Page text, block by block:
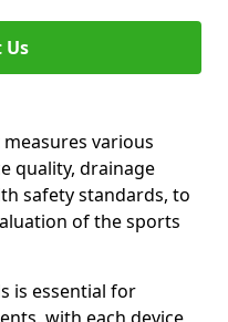
Us
various
quality, drainage
safety standards, to
of the sports
is essential for